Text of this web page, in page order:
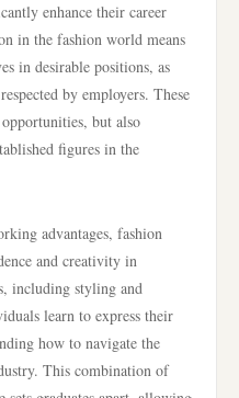
enhance their career
in the fashion world means
in desirable positions, as
by employers. These
but also
figures in the
advantages, fashion
and creativity in
including styling and
learn to express their
how to navigate the
This combination of